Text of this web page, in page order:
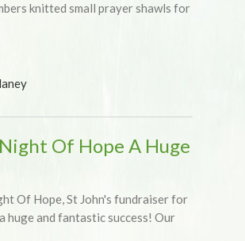
knitted small prayer shawls for
Of Hope A Huge
Of Hope, St John's fundraiser for
huge and fantastic success! Our